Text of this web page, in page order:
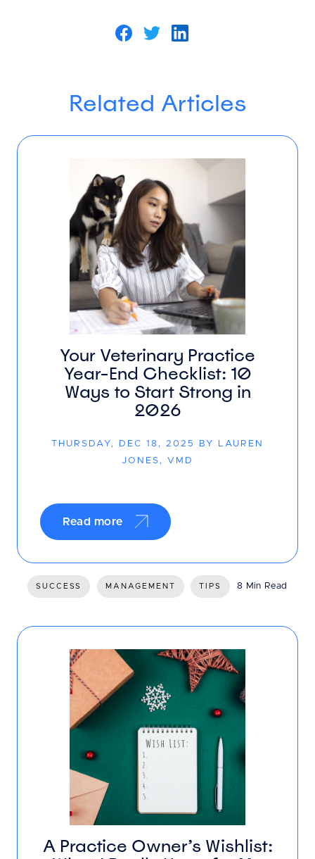
Related Articles
Your Veterinary Practice
Year-End Checklist: 10
Ways to Start Strong in
2026
THURSDAY, DEC 18, 2025 BY LAUREN
JONES, VMD
Read more
SUCCESS MANAGEMENT TIPS 8 Min Read
A Practice Owner’s Wishlist: